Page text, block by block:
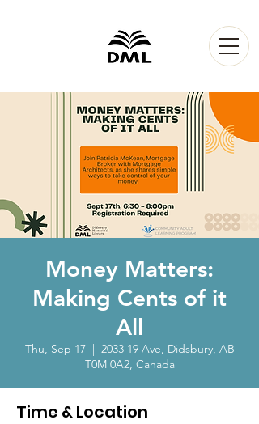
Money Matters:
Making Cents of it
All
Thu, Sep 17
  |
2033 19 Ave, Didsbury, AB
T0M 0A2, Canada
Time & Location